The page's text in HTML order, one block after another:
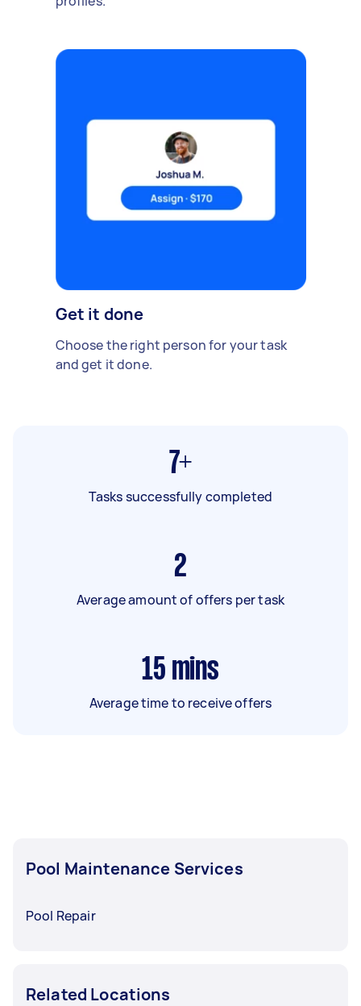
Get it done
Choose the right person for your task
and get it done.
7+
Tasks successfully completed
2
Average amount of offers per task
15 mins
Average time to receive offers
Pool Maintenance Services
Pool Repair
Related Locations